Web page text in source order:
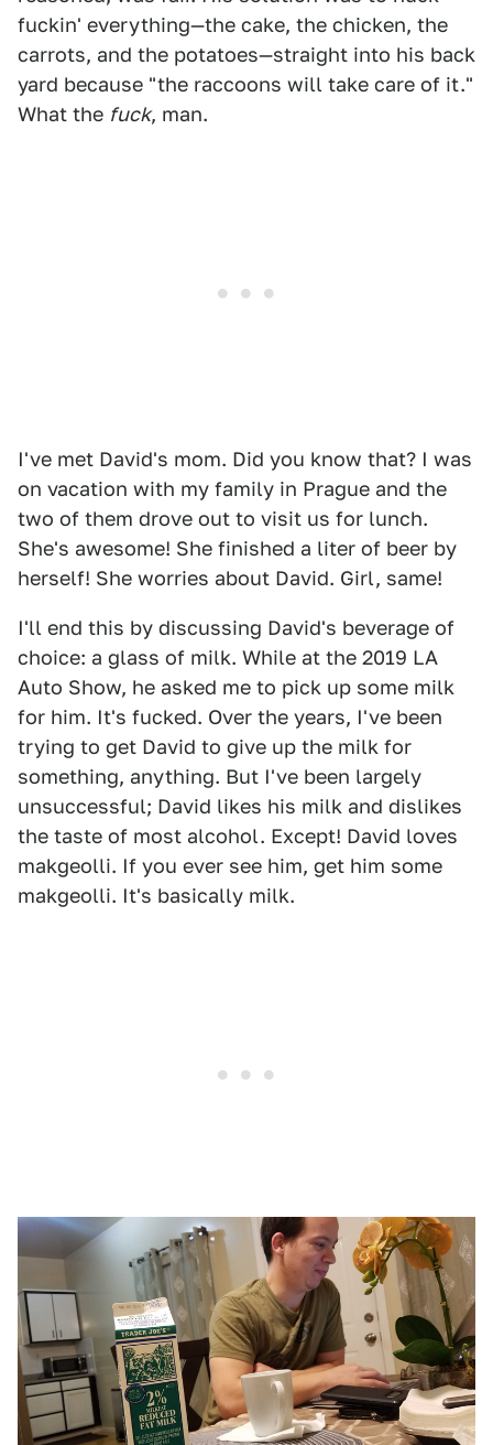
fuckin' everything—the cake, the chicken, the
carrots, and the potatoes—straight into his back
yard because "the raccoons will take care of it."
What the fuck, man.
I've met David's mom. Did you know that? I was
on vacation with my family in Prague and the
two of them drove out to visit us for lunch.
She's awesome! She finished a liter of beer by
herself! She worries about David. Girl, same!
I'll end this by discussing David's beverage of
choice: a glass of milk. While at the 2019 LA
Auto Show, he asked me to pick up some milk
for him. It's fucked. Over the years, I've been
trying to get David to give up the milk for
something, anything. But I've been largely
unsuccessful; David likes his milk and dislikes
the taste of most alcohol. Except! David loves
makgeolli. If you ever see him, get him some
makgeolli. It's basically milk.